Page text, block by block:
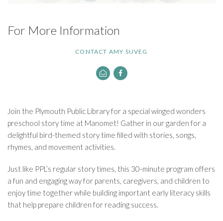
For More Information
CONTACT AMY SUVEG
Join the Plymouth Public Library for a special winged wonders
preschool story time at Manomet! Gather in our garden for a
delightful bird-themed story time filled with stories, songs,
rhymes, and movement activities.
Just like PPL’s regular story times, this 30-minute program offers
a fun and engaging way for parents, caregivers, and children to
enjoy time together while building important early literacy skills
that help prepare children for reading success.